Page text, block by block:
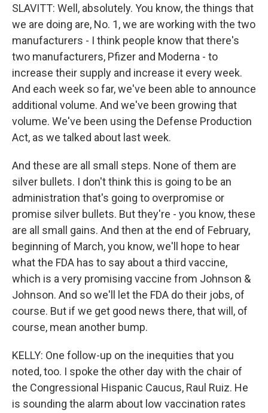
SLAVITT: Well, absolutely. You know, the things that
we are doing are, No. 1, we are working with the two
manufacturers - I think people know that there's
two manufacturers, Pfizer and Moderna - to
increase their supply and increase it every week.
And each week so far, we've been able to announce
additional volume. And we've been growing that
volume. We've been using the Defense Production
Act, as we talked about last week.
And these are all small steps. None of them are
silver bullets. I don't think this is going to be an
administration that's going to overpromise or
promise silver bullets. But they're - you know, these
are all small gains. And then at the end of February,
beginning of March, you know, we'll hope to hear
what the FDA has to say about a third vaccine,
which is a very promising vaccine from Johnson &
Johnson. And so we'll let the FDA do their jobs, of
course. But if we get good news there, that will, of
course, mean another bump.
KELLY: One follow-up on the inequities that you
noted, too. I spoke the other day with the chair of
the Congressional Hispanic Caucus, Raul Ruiz. He
is sounding the alarm about low vaccination rates